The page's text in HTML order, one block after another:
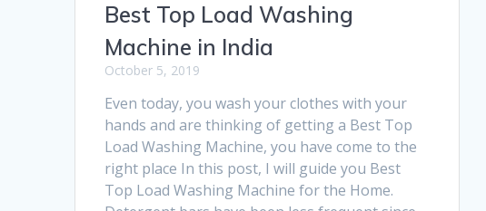
Best Top Load Washing
Machine in India
October 5, 2019
Even today, you wash your clothes with your
hands and are thinking of getting a Best Top
Load Washing Machine, you have come to the
right place In this post, I will guide you Best
Top Load Washing Machine for the Home.